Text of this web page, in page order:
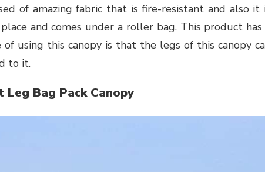
of amazing fabric that is fire-resistant and also it
and comes under a roller bag. This product has
using this canopy is that the legs of this canopy
to it.
Leg Bag Pack Canopy